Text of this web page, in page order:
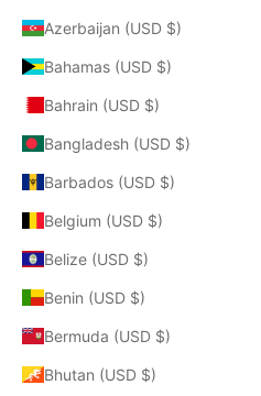
Azerbaijan (USD $)
Bahamas (USD $)
Bahrain (USD $)
Bangladesh (USD $)
Barbados (USD $)
Belgium (USD $)
Belize (USD $)
Benin (USD $)
Bermuda (USD $)
Bhutan (USD $)